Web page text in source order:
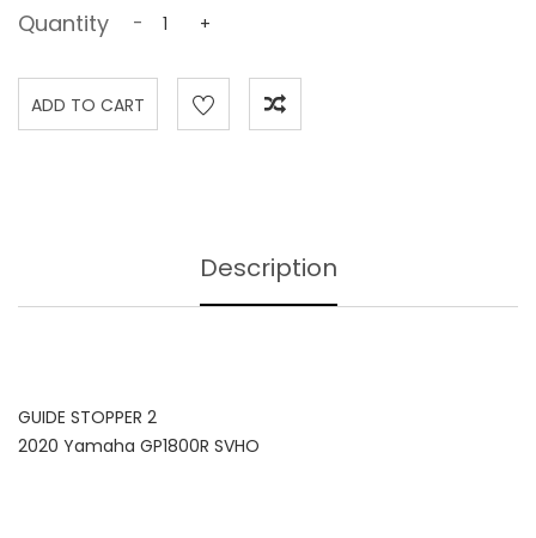
Quantity - +
Description
GUIDE STOPPER 2
2020 Yamaha GP1800R SVHO